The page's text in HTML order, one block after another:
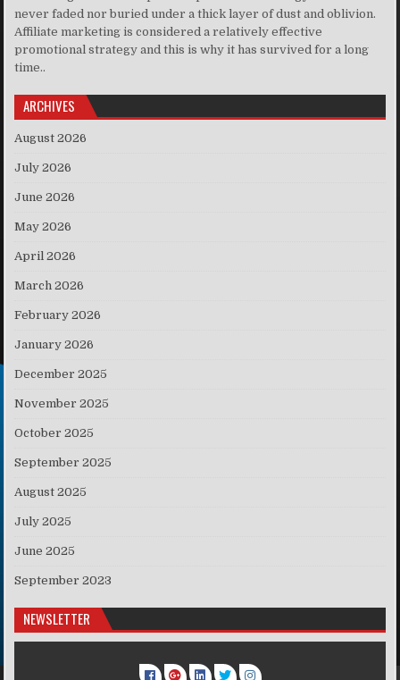
never faded nor buried under a thick layer of dust and oblivion.
Affiliate marketing is considered a relatively effective
promotional strategy and this is why it has survived for a long
time..
ARCHIVES
August 2026
July 2026
June 2026
May 2026
April 2026
March 2026
February 2026
January 2026
December 2025
November 2025
October 2025
September 2025
August 2025
July 2025
June 2025
September 2023
NEWSLETTER